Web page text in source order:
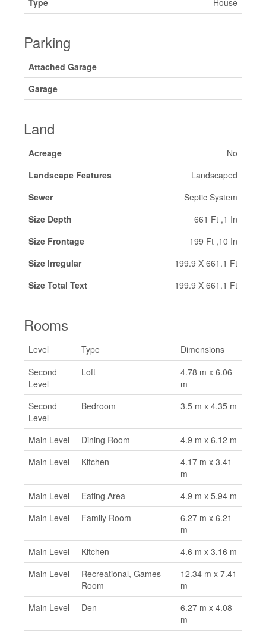
Type House
Parking
Attached Garage
Garage
Land
Acreage
No
Landscape Features
Landscaped
Sewer
Septic System
Size Depth
661 Ft ,1 In
Size Frontage
199 Ft ,10 In
Size Irregular
199.9 X 661.1 Ft
Size Total Text
199.9 X 661.1 Ft
Rooms
Level Type
Dimensions
Second
Level
Loft
4.78 m x 6.06
m
Second
Level
Bedroom 3.5 m x 4.35 m
Main Level Dining Room
4.9 m x 6.12 m
Main Level
Kitchen
4.17 m x 3.41
m
Main Level
Eating Area
4.9 m x 5.94 m
Main Level
Family Room
6.27 m x 6.21
m
Main Level
Kitchen
4.6 m x 3.16 m
Main Level
Recreational, Games
Room
12.34 m x 7.41
m
Main Level
Den
6.27 m x 4.08
m